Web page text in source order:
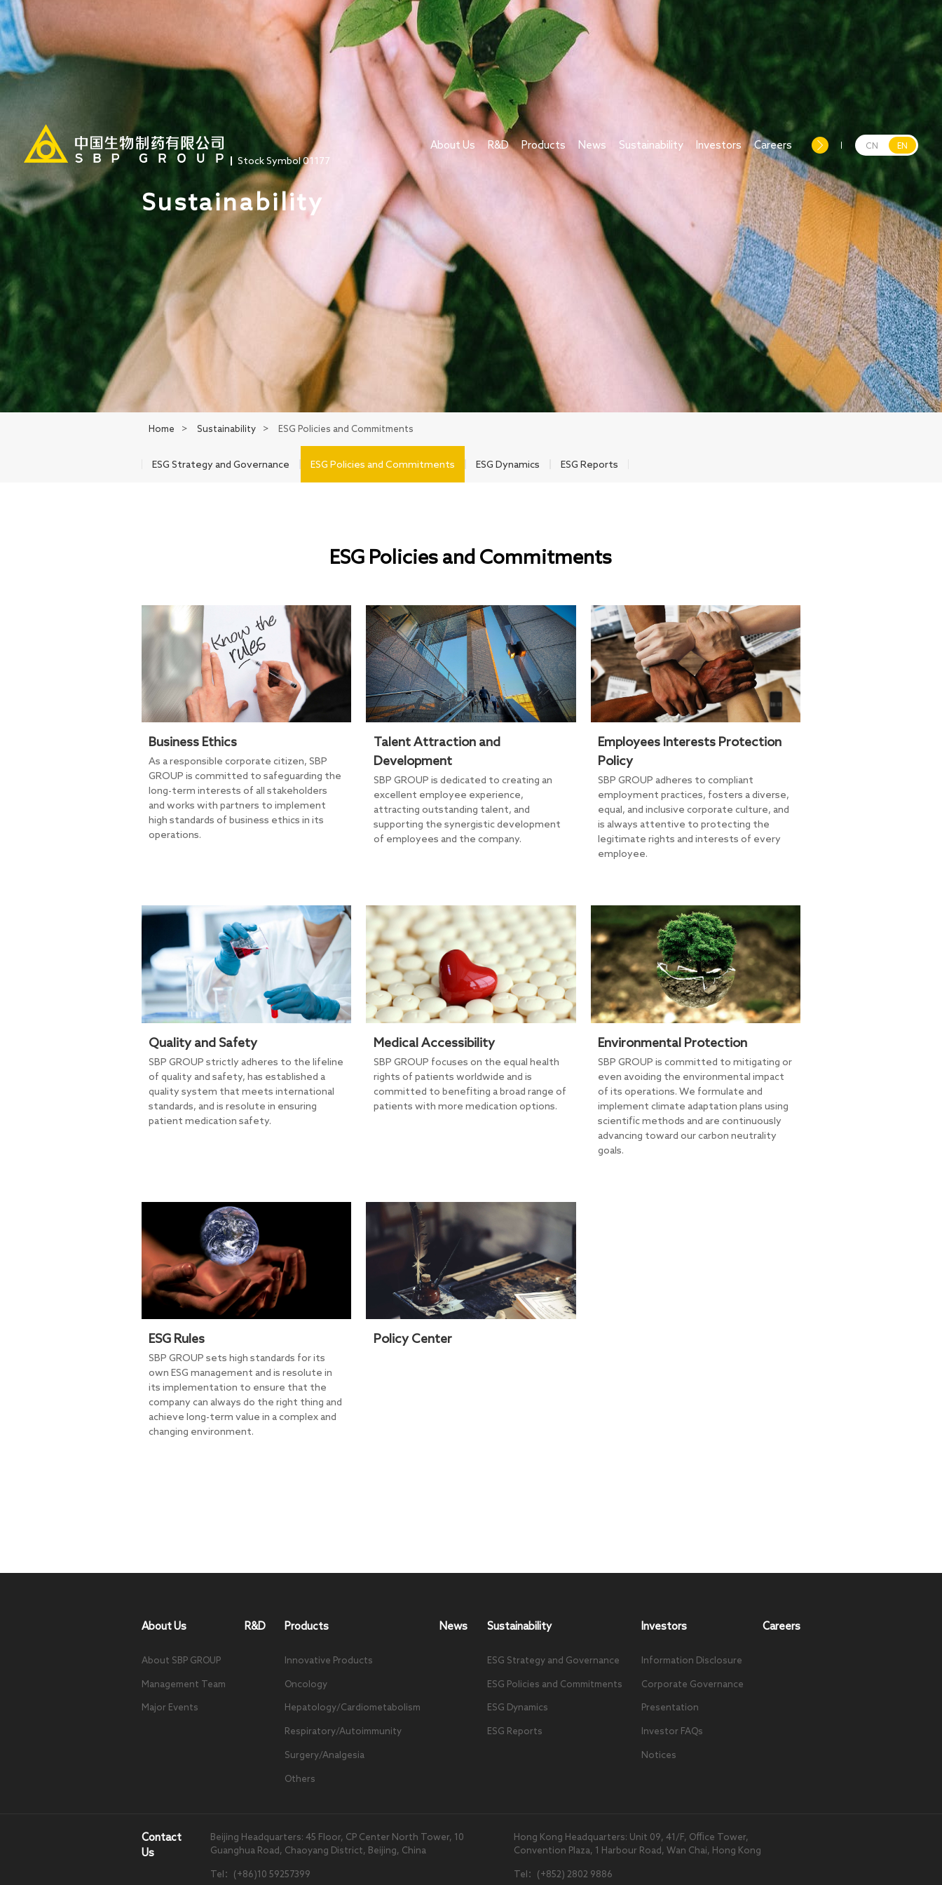
Stock Symbol 01177
About Us R&D Products News Sustainability Investors Careers CN EN
Sustainability
Home > Sustainability > ESG Policies and Commitments
ESG Strategy and Governance ESG Policies and Commitments ESG Dynamics ESG Reports
ESG Policies and Commitments
Business Ethics
As a responsible corporate citizen, SBP
GROUP is committed to safeguarding the
long-term interests of all stakeholders
and works with partners to implement
high standards of business ethics in its
operations.
Talent Attraction and
Development
SBP GROUP is dedicated to creating an
excellent employee experience,
attracting outstanding talent, and
supporting the synergistic development
of employees and the company.
Employees Interests Protection
Policy
SBP GROUP adheres to compliant
employment practices, fosters a diverse,
equal, and inclusive corporate culture, and
is always attentive to protecting the
legitimate rights and interests of every
employee.
Quality and Safety
SBP GROUP strictly adheres to the lifeline
of quality and safety, has established a
quality system that meets international
standards, and is resolute in ensuring
patient medication safety.
Medical Accessibility
SBP GROUP focuses on the equal health
rights of patients worldwide and is
committed to benefiting a broad range of
patients with more medication options.
Environmental Protection
SBP GROUP is committed to mitigating or
even avoiding the environmental impact
of its operations. We formulate and
implement climate adaptation plans using
scientific methods and are continuously
advancing toward our carbon neutrality
goals.
ESG Rules
SBP GROUP sets high standards for its
own ESG management and is resolute in
its implementation to ensure that the
company can always do the right thing and
achieve long-term value in a complex and
changing environment.
Policy Center
About Us
About SBP GROUP
Management Team
Major Events
R&D Products
Innovative Products
Oncology
Hepatology/Cardiometabolism
Respiratory/Autoimmunity
Surgery/Analgesia
Others
News Sustainability
ESG Strategy and Governance
ESG Policies and Commitments
ESG Dynamics
ESG Reports
Investors
Information Disclosure
Corporate Governance
Presentation
Investor FAQs
Notices
Careers
Contact
Us
Beijing Headquarters: 45 Floor, CP Center North Tower, 10
Guanghua Road, Chaoyang District, Beijing, China
Tel：(+86)10 59257399
Hong Kong Headquarters: Unit 09, 41/F, Office Tower,
Convention Plaza, 1 Harbour Road, Wan Chai, Hong Kong
Tel：(+852) 2802 9886